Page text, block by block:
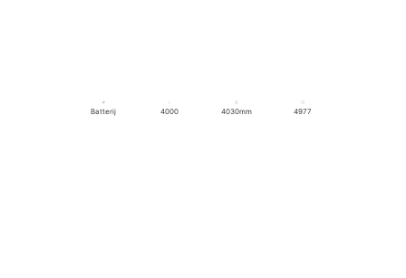
Batterij 4000 4030mm 4977